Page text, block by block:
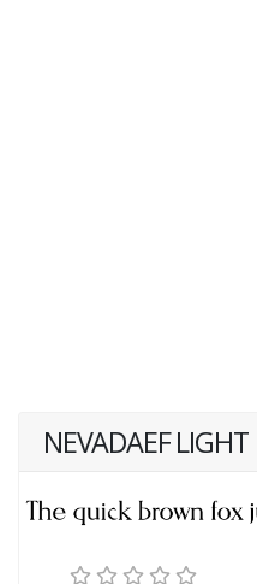
NEVADAEF LIGHT